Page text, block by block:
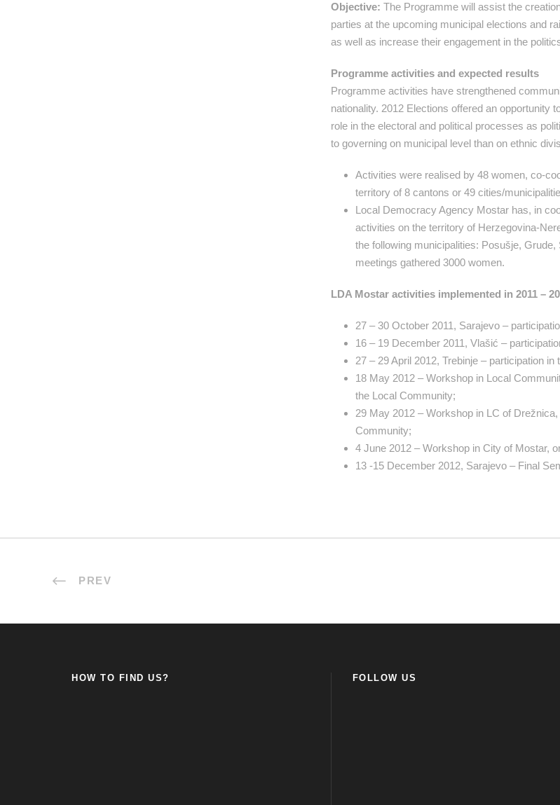
Objective: The Programme will assist the
parties at the upcoming municipal elections and
as well as increase their engagement in the
Programme activities and expected results
Programme activities have strengthened
nationality. 2012 Elections offered an opportunity
role in the electoral and political processes as
to governing on municipal level than on ethnic
Activities were realised by 48 women, co-
territory of 8 cantons or 49 cities/
Local Democracy Agency Mostar has, in
activities on the territory of Herzegovina-
the following municipalities: Posušje,
meetings gathered 3000 women.
LDA Mostar activities implemented in 2011 –
27 – 30 October 2011, Sarajevo –
16 – 19 December 2011, Vlašić –
27 – 29 April 2012, Trebinje – participation
18 May 2012 – Workshop in Local
the Local Community;
29 May 2012 – Workshop in LC of
Community;
4 June 2012 – Workshop in City of Mostar,
13 -15 December 2012, Sarajevo – Final
PREV
HOW TO FIND US? FOLLOW US